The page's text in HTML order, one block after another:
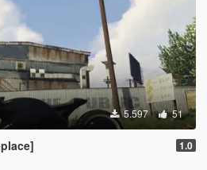
5.597 51
1.0